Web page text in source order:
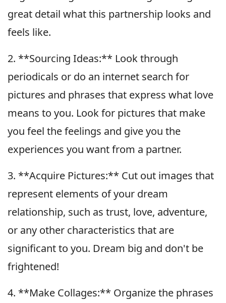
great detail what this partnership looks and
feels like.
2. **Sourcing Ideas:** Look through
periodicals or do an internet search for
pictures and phrases that express what love
means to you. Look for pictures that make
you feel the feelings and give you the
experiences you want from a partner.
3. **Acquire Pictures:** Cut out images that
represent elements of your dream
relationship, such as trust, love, adventure,
or any other characteristics that are
significant to you. Dream big and don't be
frightened!
4. **Make Collages:** Organize the phrases